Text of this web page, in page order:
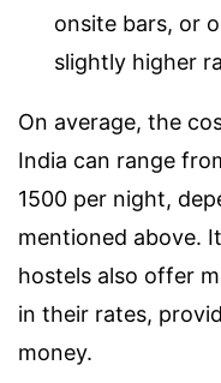
onsite bars, or
slightly higher
On average, the
India can range
1500 per night,
mentioned above.
hostels also offer
in their rates,
money.